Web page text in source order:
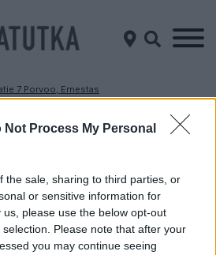
Not Process My Personal
the sale, sharing to third parties, or
or sensitive information for
please use the below opt-out
Please note that after your
you may continue seeing
7 Porvoo, Ernestas
7 Porvoo, Ernestas
Kotka